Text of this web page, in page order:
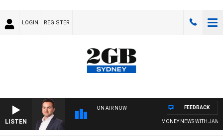
LOGIN REGISTER
LISTEN
ON AIR NOW
MONEY NEWS WITH JAMES
FEEDBACK